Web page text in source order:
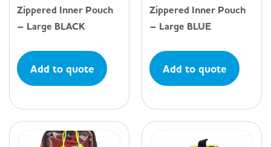
Zippered Inner Pouch
– Large BLACK
Add to quote
Zippered Inner Pouch
– Large BLUE
Add to quote